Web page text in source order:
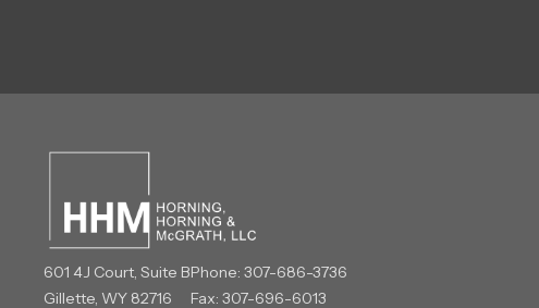
601 4J Court, Suite B
Gillette, WY 82716
Phone: 307-686-3736
Fax: 307-696-6013